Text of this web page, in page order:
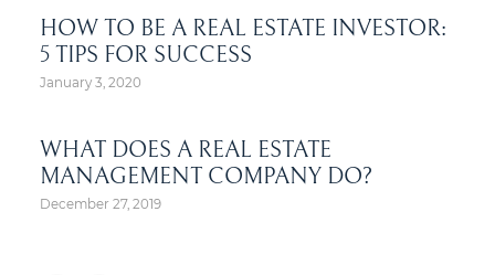
HOW TO BE A REAL ESTATE INVESTOR:
5 TIPS FOR SUCCESS
January 3, 2020
WHAT DOES A REAL ESTATE
MANAGEMENT COMPANY DO?
December 27, 2019